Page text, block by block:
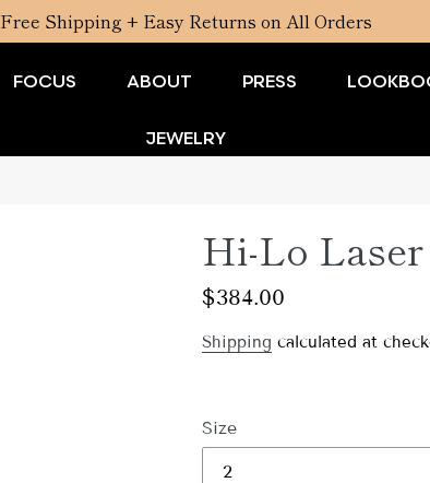
Free Shipping + Easy Returns on All Orders
FOCUS ABOUT PRESS
JEWELRY
Hi-Lo
Regular
price
$384.00
Shipping calculated at
Size